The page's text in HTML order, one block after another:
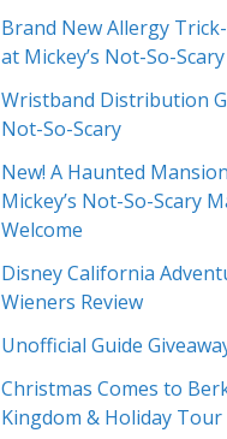
Brand New Allergy
at Mickey’s Not-So-
Wristband Distribution
Not-So-Scary
New! A Haunted
Mickey’s Not-So-Scary
Welcome
Disney California
Wieners Review
Unofficial Guide
Christmas Comes to
Kingdom & Holiday Tour